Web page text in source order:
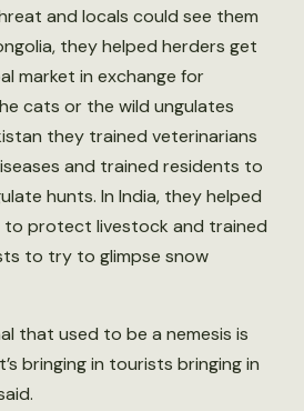
and locals could see them
they helped herders get
market in exchange for
cats or the wild ungulates
they trained veterinarians
and trained residents to
hunts. In India, they helped
protect livestock and trained
to try to glimpse snow
that used to be a nemesis is
bringing in tourists bringing in